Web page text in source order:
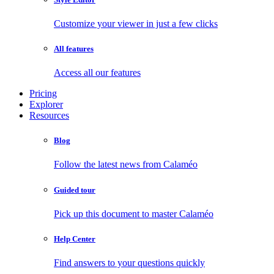
Customize your viewer in just a few clicks
All features
Access all our features
Pricing
Explorer
Resources
Blog
Follow the latest news from Calaméo
Guided tour
Pick up this document to master Calaméo
Help Center
Find answers to your questions quickly